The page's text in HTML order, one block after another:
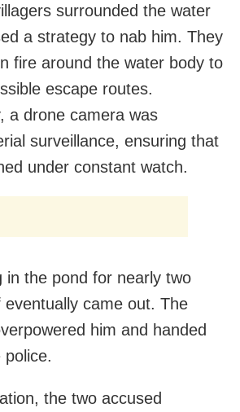
surrounded the water
a strategy to nab him. They
fire around the water body to
escape routes.
a drone camera was
surveillance, ensuring that
under constant watch.
in the pond for nearly two
came out. The
him and handed
the two accused